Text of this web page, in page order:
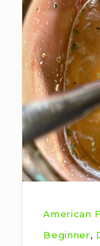
3-
ingredient
homemade
lemonade
American
Beginner,